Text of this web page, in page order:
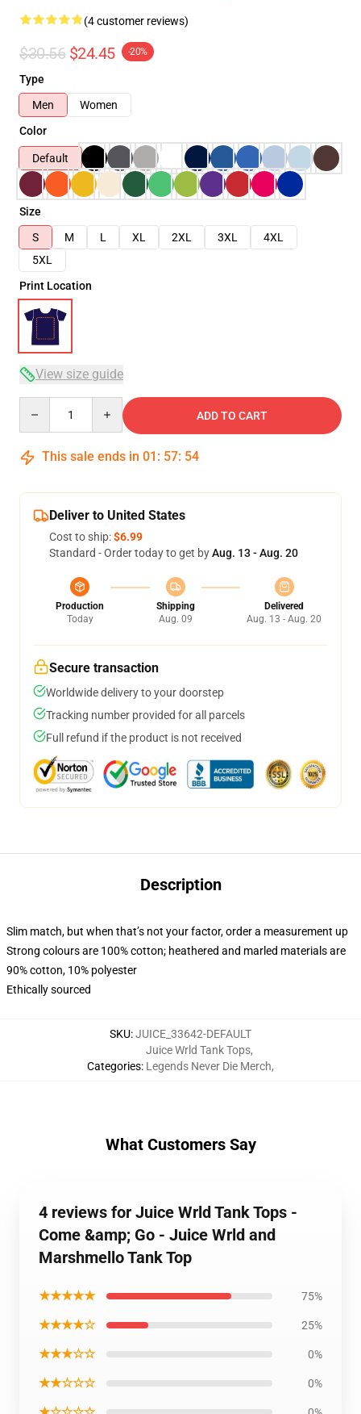
(4 customer reviews)
$30.56 $24.45 -20%
Type
Men
Women
Color
Default
Size
S
M L XL 2XL 3XL
4XL
5XL
Print Location
View size guide
ADD TO CART
This sale ends in 01 : 57: 54
Deliver to United States
Cost to ship:$6.99
Standard - Order today to get byAug. 13 - Aug. 20
Production
Today
Shipping
Aug. 09
Delivered
Aug. 13 - Aug. 20
Secure transaction
Worldwide delivery to your doorstep
Tracking number provided for all parcels
Full refund if the product is not received
Description
Slim match, but when that’s not your factor, order a measurement up
Strong colours are 100% cotton; heathered and marled materials are
90% cotton, 10% polyester
Ethically sourced
SKU:JUICE_33642-DEFAULT
Categories:
Juice Wrld Tank Tops,
Legends Never Die Merch,
What Customers Say
4 reviews for Juice Wrld Tank Tops -
Come &amp; Go - Juice Wrld and
Marshmello Tank Top
★★★★★ 75%
★★★★☆ 25%
★★★☆☆ 0%
★★☆☆☆ 0%